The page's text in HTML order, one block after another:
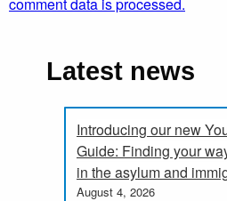
Latest news
Introducing our new
Guide: Finding your
in the asylum and
August 4, 2026